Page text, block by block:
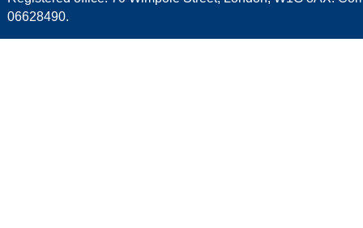
06628490.